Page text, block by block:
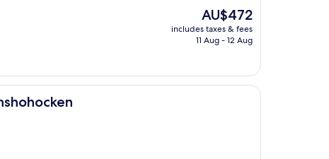
The
price
is
AU$472
includes taxes & fees
11 Aug - 12 Aug